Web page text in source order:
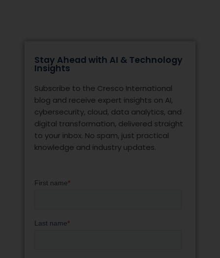
Stay Ahead with AI & Technology
Insights
Subscribe to the Cresco International
blog and receive expert insights on AI,
cybersecurity, cloud, data analytics, and
digital transformation, delivered straight
to your inbox. No spam, just practical
knowledge and industry updates.